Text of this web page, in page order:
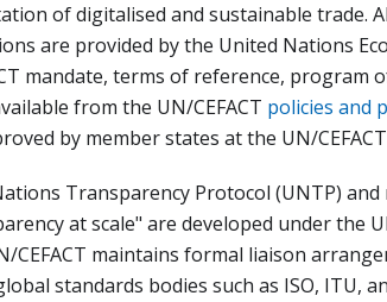
of digitalised and sustainable trade.
are provided by the United Nations
mandate, terms of reference, program
from the UN/CEFACT policies and
by member states at the UN/
Transparency Protocol (UNTP)
at scale" are developed under the
CEFACT maintains formal liaison
standards bodies such as ISO, ITU,